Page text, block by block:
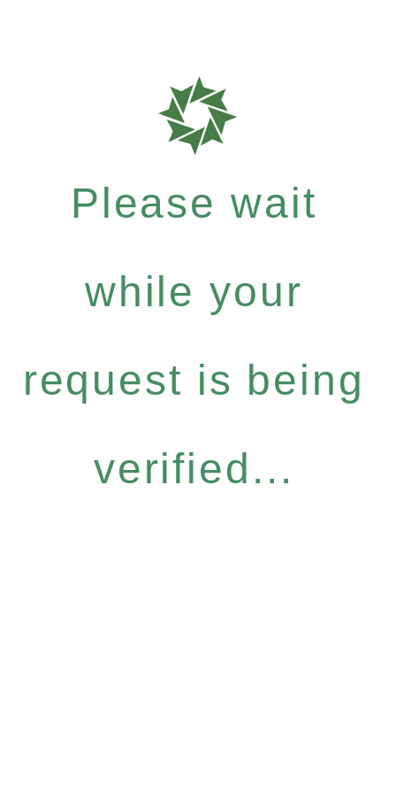
Please wait
while your
request is being
verified...